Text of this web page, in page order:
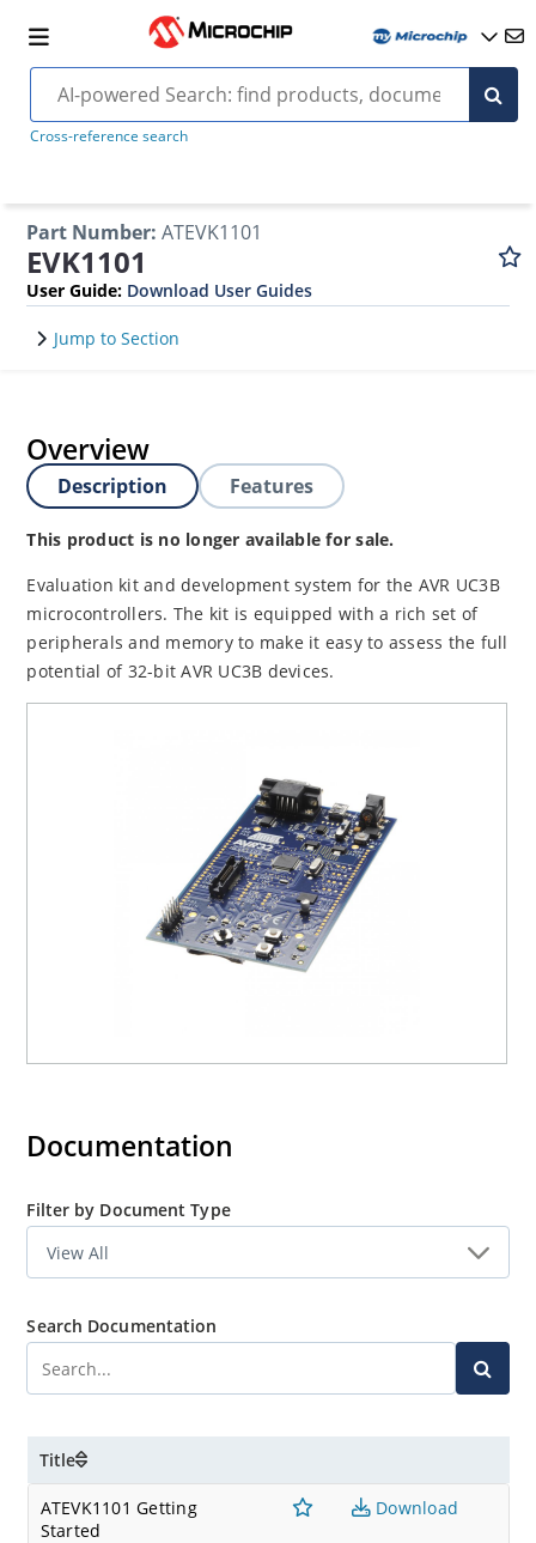
Cross-reference search
Part Number: ATEVK1101
EVK1101
User Guide: Download User Guides
Jump to Section
Overview
Description Features
This product is no longer available for sale.
Evaluation kit and development system for the AVR UC3B
microcontrollers. The kit is equipped with a rich set of
peripherals and memory to make it easy to assess the full
potential of 32-bit AVR UC3B devices.
Documentation
Filter by Document Type
Search Documentation
Title
ATEVK1101 Getting
Started
Download